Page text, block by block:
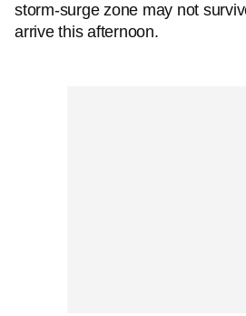
storm-surge zone may not
arrive this afternoon.